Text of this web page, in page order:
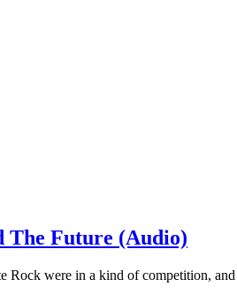
The Future (Audio)
were in a kind of competition,